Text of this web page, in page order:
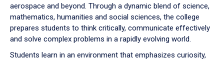
aerospace and beyond. Through a dynamic blend of science,
mathematics, humanities and social sciences, the college
prepares students to think critically, communicate effectively
and solve complex problems in a rapidly evolving world.
Students learn in an environment that emphasizes curiosity,